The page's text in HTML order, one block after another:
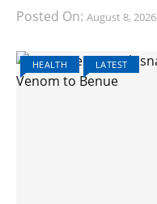
Posted On: August 8, 2026
HEALTH LATEST